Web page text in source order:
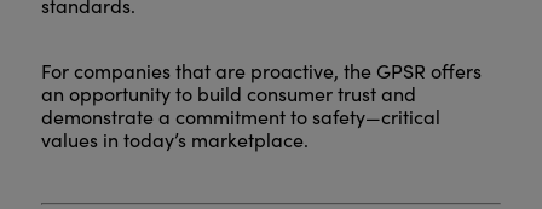
standards.
For companies that are proactive, the GPSR offers
an opportunity to build consumer trust and
demonstrate a commitment to safety—critical
values in today’s marketplace.